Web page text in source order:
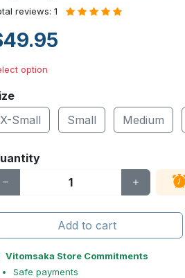
reviews: 1
option
X-Small
Small Medium
Add to cart
Vitomsaka Store Commitments
Safe payments